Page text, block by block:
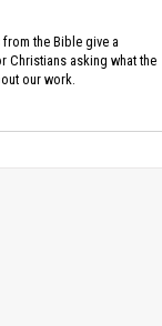
the Bible give a
Christians asking what the
our work.